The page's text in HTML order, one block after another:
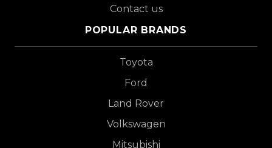
Contact us
POPULAR BRANDS
Toyota
Ford
Land Rover
Volkswagen
Mitsubishi